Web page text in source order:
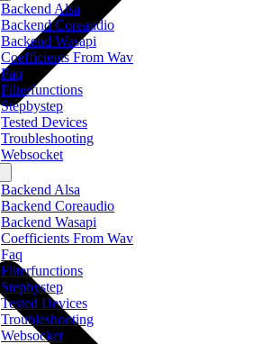
Backend Alsa
Backend Coreaudio
Backend Wasapi
Coefficients From Wav
Faq
Filterfunctions
Stepbystep
Tested Devices
Troubleshooting
Websocket
Backend Alsa
Backend Coreaudio
Backend Wasapi
Coefficients From Wav
Faq
Filterfunctions
Stepbystep
Tested Devices
Troubleshooting
Websocket